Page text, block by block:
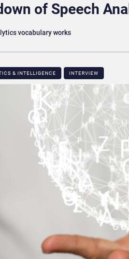
of Speech
vocabulary works
& INTELLIGENCE INTERVIEW